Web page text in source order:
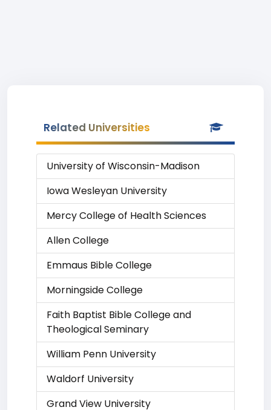
Related Universities
University of Wisconsin-Madison
Iowa Wesleyan University
Mercy College of Health Sciences
Allen College
Emmaus Bible College
Morningside College
Faith Baptist Bible College and
Theological Seminary
William Penn University
Waldorf University
Grand View University